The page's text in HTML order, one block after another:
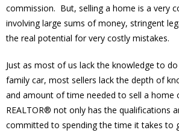
commission. But, selling a home is a very
involving large sums of money, stringent
the real potential for very costly mistakes.
Just as most of us lack the knowledge to
family car, most sellers lack the depth of
and amount of time needed to sell a home
REALTOR® not only has the qualifications
committed to spending the time it takes to